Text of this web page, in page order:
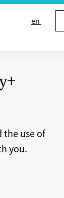
en
the use of
you.